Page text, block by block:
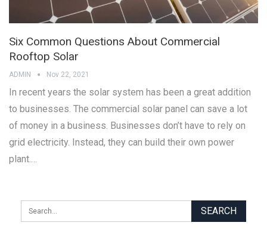
Six Common Questions About Commercial
Rooftop Solar
ADMIN Nov 22, 2021
In recent years the solar system has been a great addition
to businesses. The commercial solar panel can save a lot
of money in a business. Businesses don’t have to rely on
grid electricity. Instead, they can build their own power
plant.…